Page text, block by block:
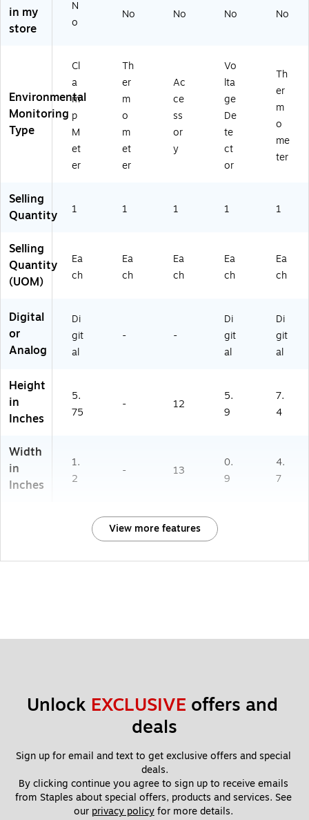
K,
in my
store
N
o
No No No No
Environmental
Monitoring
Type
Cl
a
m
p
M
et
er
Th
er
m
o
m
et
er
Ac
ce
ss
or
y
Vo
lta
ge
De
te
ct
or
Th
er
m
o
me
ter
Selling
Quantity
1 1 1 1 1
Selling
Quantity
(UOM)
Ea
ch
Ea
ch
Ea
ch
Ea
ch
Ea
ch
Digital
or
Analog
Di
git
al
- -
Di
git
al
Di
git
al
Height
in
Inches
5.
75
- 12
5.
9
7.
4
Width
in
Inches
1.
2
- 13
0.
9
4.
7
View more features
Unlock EXCLUSIVE offers and
deals
Sign up for email and text to get exclusive offers and special
deals.
By clicking continue you agree to sign up to receive emails
from Staples about special offers, products and services. See
our privacy policy for more details.